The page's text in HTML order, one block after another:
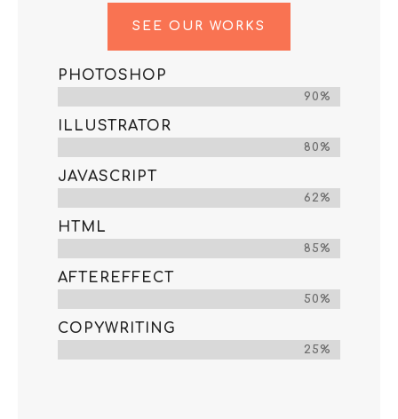
SEE OUR WORKS
PHOTOSHOP
90%
ILLUSTRATOR
80%
JAVASCRIPT
62%
HTML
85%
AFTEREFFECT
50%
COPYWRITING
25%